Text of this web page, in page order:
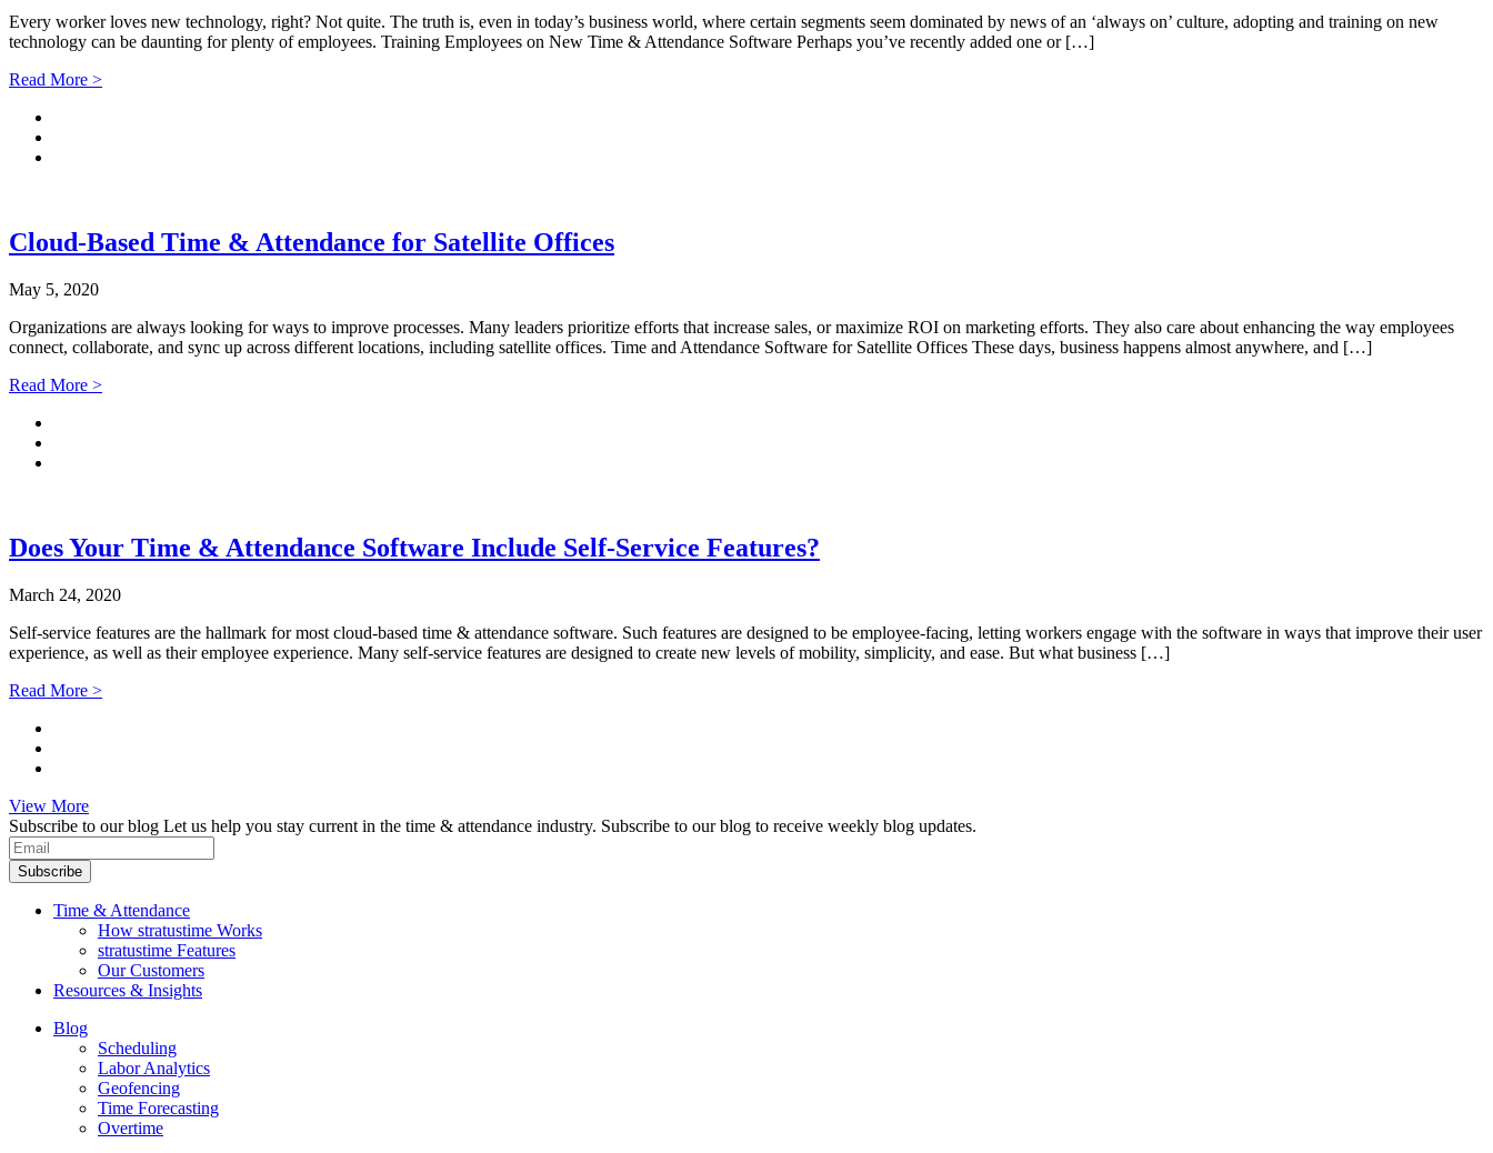
Every worker loves new technology, right? Not quite. The truth is, even in today’s business world, where certain segments seem dominated by news of an ‘always on’ culture, adopting and training on new
technology can be daunting for plenty of employees. Training Employees on New Time & Attendance Software Perhaps you’ve recently added one or […]
Read More >
Cloud-Based Time & Attendance for Satellite Offices
May 5, 2020
Organizations are always looking for ways to improve processes. Many leaders prioritize efforts that increase sales, or maximize ROI on marketing efforts. They also care about enhancing the way employees
connect, collaborate, and sync up across different locations, including satellite offices. Time and Attendance Software for Satellite Offices These days, business happens almost anywhere, and […]
Read More >
Does Your Time & Attendance Software Include Self-Service Features?
March 24, 2020
Self-service features are the hallmark for most cloud-based time & attendance software. Such features are designed to be employee-facing, letting workers engage with the software in ways that improve their user
experience, as well as their employee experience. Many self-service features are designed to create new levels of mobility, simplicity, and ease. But what business […]
Read More >
View More
Subscribe to our blog Let us help you stay current in the time & attendance industry. Subscribe to our blog to receive weekly blog updates.
Subscribe
Time & Attendance
How stratustime Works
stratustime Features
Our Customers
Resources & Insights
Blog
Scheduling
Labor Analytics
Geofencing
Time Forecasting
Overtime